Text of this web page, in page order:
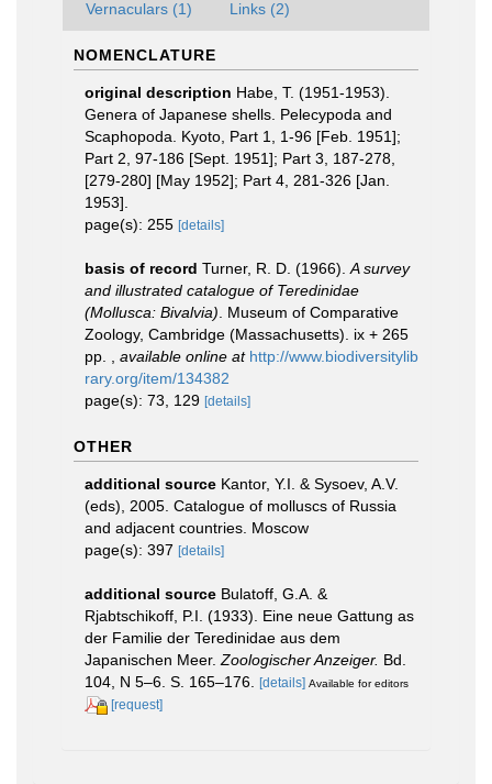
Vernaculars (1) Links (2)
NOMENCLATURE
original description Habe, T. (1951-1953).
Genera of Japanese shells. Pelecypoda and
Scaphopoda. Kyoto, Part 1, 1-96 [Feb. 1951];
Part 2, 97-186 [Sept. 1951]; Part 3, 187-278,
[279-280] [May 1952]; Part 4, 281-326 [Jan.
1953].
page(s): 255 [details]
basis of record Turner, R. D. (1966). A survey
and illustrated catalogue of Teredinidae
(Mollusca: Bivalvia) . Museum of Comparative
Zoology, Cambridge (Massachusetts). ix + 265
pp.
available online at http://www.biodiversitylib
rary.org/item/134382
page(s): 73, 129 [details]
OTHER
additional source Kantor, Y.I. & Sysoev, A.V.
(eds), 2005. Catalogue of molluscs of Russia
and adjacent countries. Moscow
page(s): 397 [details]
additional source Bulatoff, G.A. &
Rjabtschikoff, P.I. (1933). Eine neue Gattung as
der Familie der Teredinidae aus dem
Japanischen Meer. Zoologischer Anzeiger. Bd.
104, N 5–6. S. 165–176.
[details] Available for editors
[request]